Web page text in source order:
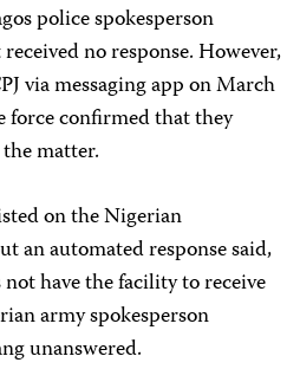
police spokesperson
no response. However,
via messaging app on March
force confirmed that they
the matter.
on the Nigerian
an automated response said,
have the facility to receive
army spokesperson
unanswered.